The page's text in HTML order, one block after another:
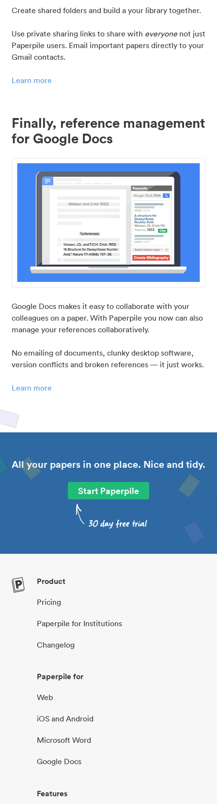
Create shared folders and build a your library together.
Use private sharing links to share with everyonenot just
Paperpile users. Email important papers directly to your
Gmail contacts.
Learn more
Finally, reference management
for Google Docs
Google Docs makes it easy to collaborate with your
colleagues on a paper. With Paperpile you now can also
manage your references collaboratively.
No emailing of documents, clunky desktop software,
version conflicts and broken references — it just works.
Learn more
All your papers in one place. Nice and tidy.
Start Paperpile
Product
Pricing
Paperpile for Institutions
Changelog
Paperpile for
Web
iOS and Android
Microsoft Word
Google Docs
Features